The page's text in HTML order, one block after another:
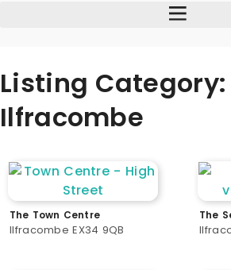
Listing Category:
Ilfracombe
The Town Centre
Ilfracombe EX34 9QB
The